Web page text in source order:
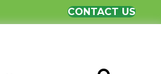
CONTACT US